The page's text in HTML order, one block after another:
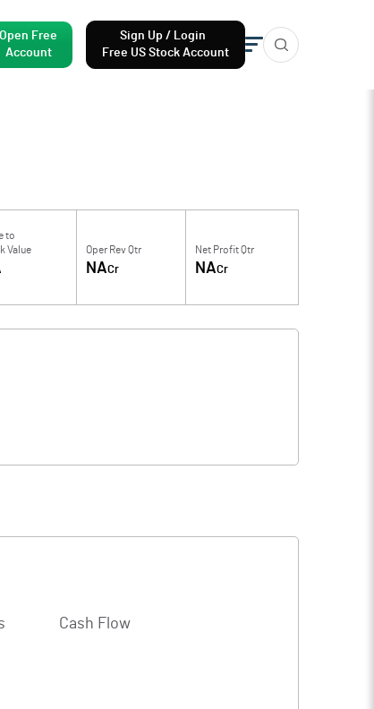
Open Free
Account
Sign Up / Login
Free US Stock Account
to
Value
Oper Rev Qtr
NACr
Net Profit Qtr
NACr
Cash Flow